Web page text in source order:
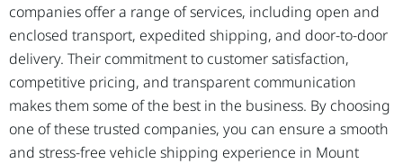
companies offer a range of services, including open and
enclosed transport, expedited shipping, and door-to-door
delivery. Their commitment to customer satisfaction,
competitive pricing, and transparent communication
makes them some of the best in the business. By choosing
one of these trusted companies, you can ensure a smooth
and stress-free vehicle shipping experience in Mount